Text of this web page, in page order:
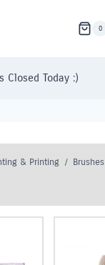
0
Closed Today :)
& Printing / Brushes